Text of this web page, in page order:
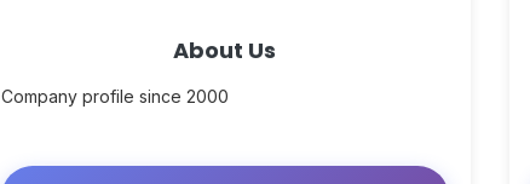
About Us
Company profile since 2000